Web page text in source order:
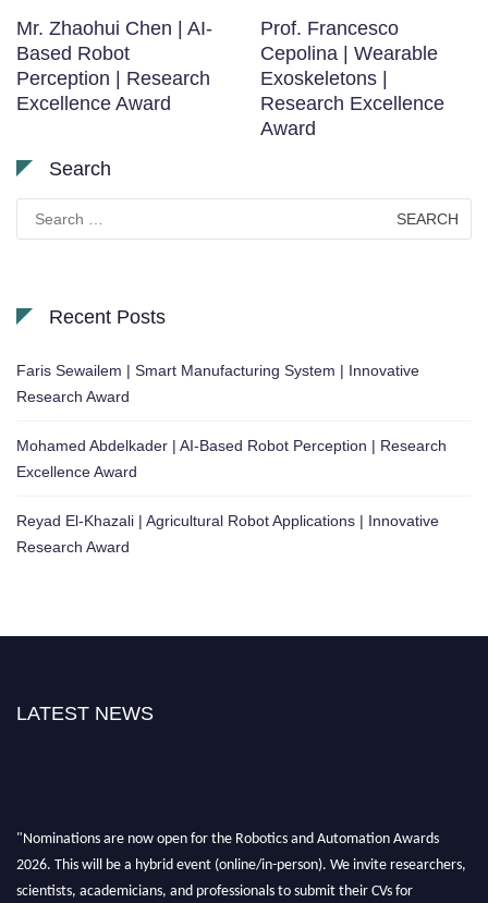
Mr. Zhaohui Chen | AI-
Based Robot
Perception | Research
Excellence Award
Prof. Francesco
Cepolina | Wearable
Exoskeletons |
Research Excellence
Award
Search
for:
Recent Posts
Faris Sewailem | Smart Manufacturing System | Innovative
Research Award
Mohamed Abdelkader | AI-Based Robot Perception | Research
Excellence Award
Reyad El-Khazali | Agricultural Robot Applications | Innovative
Research Award
LATEST NEWS
"Nominations are now open for the Robotics and Automation Awards
2026. This will be a hybrid event (online/in-person). We invite researchers,
scientists, academicians, and professionals to submit their CVs for